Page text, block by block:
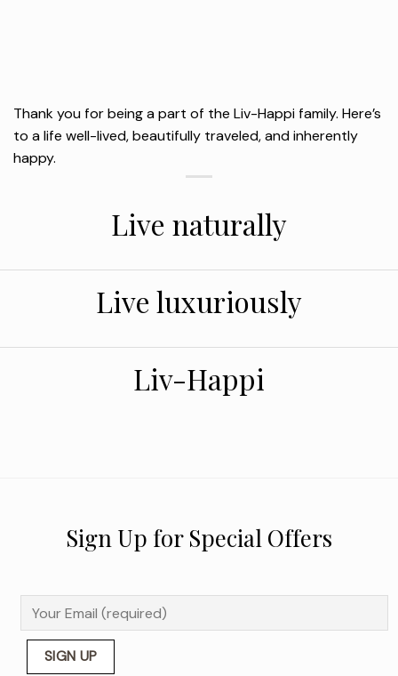
Thank you for being a part of the Liv-Happi family. Here’s
to a life well-lived, beautifully traveled, and inherently
happy.
Live naturally
Live luxuriously
Liv-Happi
Sign Up for Special Offers